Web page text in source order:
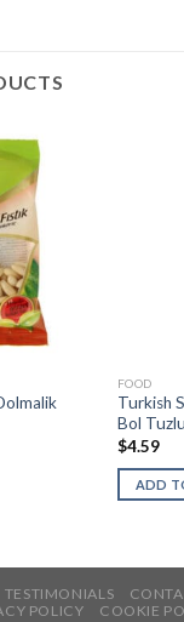
FOOD
Turkish
Bol
$4.59
ADD
TESTIMONIALS
POLICY
COOKIE